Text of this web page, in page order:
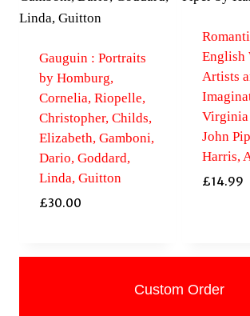
Gauguin : Portraits
by Homburg,
Cornelia, Riopelle,
Christopher, Childs,
Elizabeth, Gamboni,
Dario, Goddard,
Linda, Guitton
£30.00
English
Artists
John
Harris,
£14.99
Custom Order